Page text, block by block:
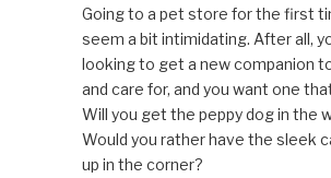
Going to a pet store for the first
seem a bit intimidating. After all,
looking to get a new companion
and care for, and you want one
Will you get the peppy dog in the
Would you rather have the sleek
up in the corner?